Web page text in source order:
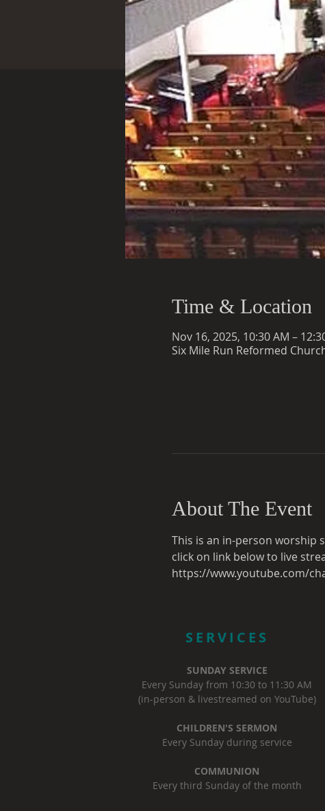
Time & Location
Nov 16, 2025, 10:30 AM –
Six Mile Run Reformed
About The Event
This is an in-person worship
click on link below to live
https://www.youtube.com/
SERVICES
SUNDAY SERVICE
Every Sunday from 10:30 to 11:30 AM
(in-person & livestreamed on YouTube)
CHILDREN'S SERMON
Every Sunday during service
COMMUNION
Every third Sunday of the month